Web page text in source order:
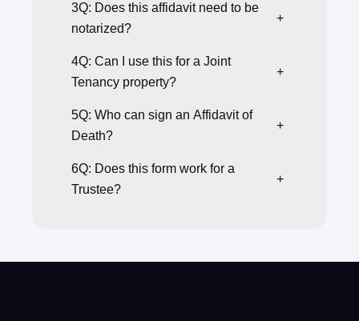
3Q: Does this affidavit need to be
notarized?
+
4Q: Can I use this for a Joint
Tenancy property?
+
5Q: Who can sign an Affidavit of
Death?
+
6Q: Does this form work for a
Trustee?
+